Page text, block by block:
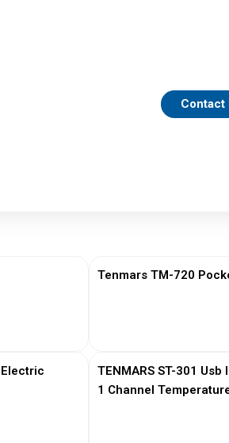
Contact
Tenmars TM-720
TENMARS ST-301
1 Channel